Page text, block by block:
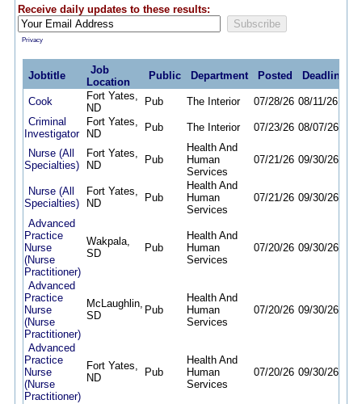
Receive daily updates to these results:
Privacy
Jobtitle
Job
Location
Public Department Posted Deadline
Cook
Fort Yates,
ND
Pub The Interior 07/28/26 08/11/26
Criminal
Investigator
Fort Yates,
ND
Pub The Interior 07/23/26 08/07/26
Nurse (All
Specialties)
Fort Yates,
ND
Pub
Health And
Human
Services
07/21/26 09/30/26
Nurse (All
Specialties)
Fort Yates,
ND
Pub
Health And
Human
Services
07/21/26 09/30/26
Advanced
Practice
Nurse
(Nurse
Practitioner)
Wakpala,
SD
Pub
Health And
Human
Services
07/20/26 09/30/26
Advanced
Practice
Nurse
(Nurse
Practitioner)
McLaughlin,
SD
Pub
Health And
Human
Services
07/20/26 09/30/26
Advanced
Practice
Nurse
(Nurse
Practitioner)
Fort Yates,
ND
Pub
Health And
Human
Services
07/20/26 09/30/26